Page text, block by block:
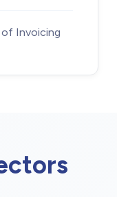
Invoicing